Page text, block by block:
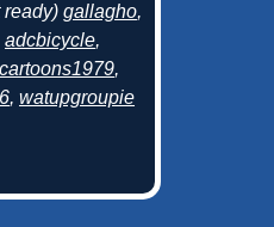
ready) gallagho,
adcbicycle,
,
, watupgroupie